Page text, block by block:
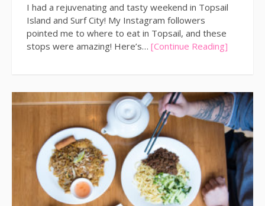
I had a rejuvenating and tasty weekend in Topsail
Island and Surf City! My Instagram followers
pointed me to where to eat in Topsail, and these
stops were amazing! Here’s… [Continue Reading]